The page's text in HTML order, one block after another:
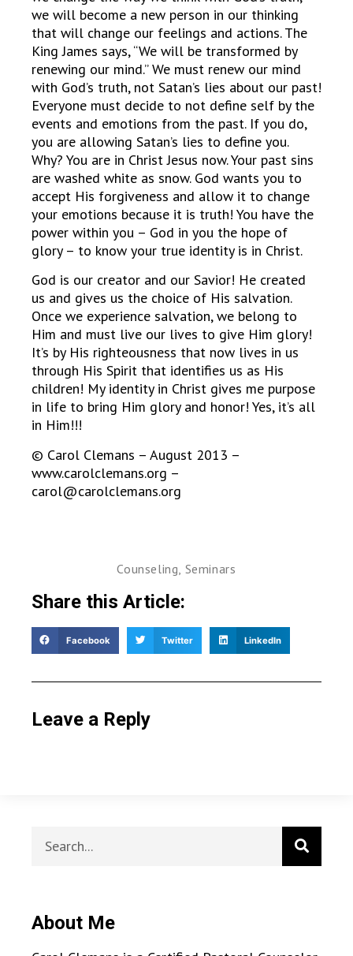
we will become a new person in our thinking
that will change our feelings and actions. The
King James says, “We will be transformed by
renewing our mind.” We must renew our mind
with God’s truth, not Satan’s lies about our past!
Everyone must decide to not define self by the
events and emotions from the past. If you do,
you are allowing Satan’s lies to define you.
Why? You are in Christ Jesus now. Your past sins
are washed white as snow. God wants you to
accept His forgiveness and allow it to change
your emotions because it is truth! You have the
power within you – God in you the hope of
glory – to know your true identity is in Christ.
God is our creator and our Savior! He created
us and gives us the choice of His salvation.
Once we experience salvation, we belong to
Him and must live our lives to give Him glory!
It’s by His righteousness that now lives in us
through His Spirit that identifies us as His
children! My identity in Christ gives me purpose
in life to bring Him glory and honor! Yes, it’s all
in Him!!!
© Carol Clemans – August 2013 –
www.carolclemans.org –
carol@carolclemans.org
Counseling, Seminars
Share this Article:
Facebook Twitter LinkedIn
Leave a Reply
About Me